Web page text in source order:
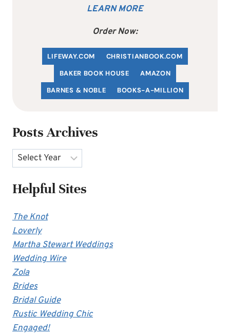
LEARN MORE
Order Now:
LIFEWAY.COM CHRISTIANBOOK.COM
BAKER BOOK HOUSE
AMAZON
BARNES & NOBLE
BOOKS-A-MILLION
Posts Archives
Archives
Helpful Sites
The Knot
Loverly
Martha Stewart Weddings
Wedding Wire
Zola
Brides
Bridal Guide
Rustic Wedding Chic
Engaged!